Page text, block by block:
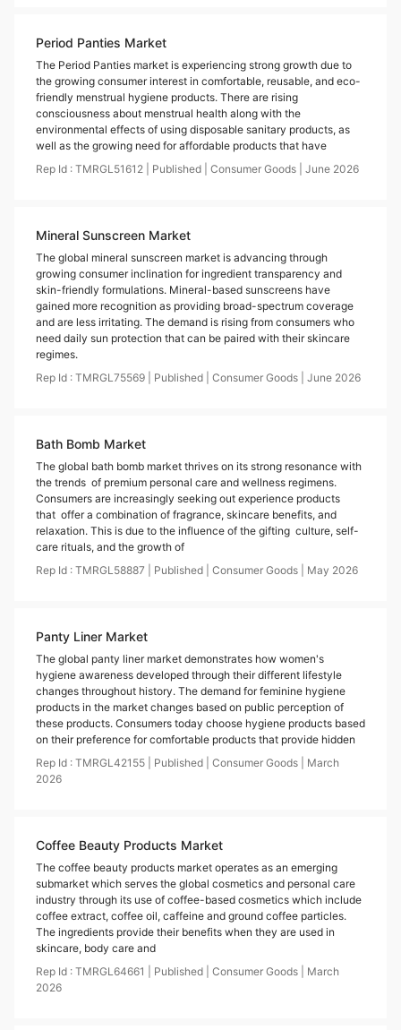
Period Panties Market
The Period Panties market is experiencing strong growth due to
the growing consumer interest in comfortable, reusable, and eco-
friendly menstrual hygiene products. There are rising
consciousness about menstrual health along with the
environmental effects of using disposable sanitary products, as
well as the growing need for affordable products that have
Rep Id : TMRGL51612 Published Consumer Goods June 2026
Mineral Sunscreen Market
The global mineral sunscreen market is advancing through
growing consumer inclination for ingredient transparency and
skin-friendly formulations. Mineral-based sunscreens have
gained more recognition as providing broad-spectrum coverage
and are less irritating. The demand is rising from consumers who
need daily sun protection that can be paired with their skincare
regimes.
Rep Id : TMRGL75569 Published Consumer Goods June 2026
Bath Bomb Market
The global bath bomb market thrives on its strong resonance with
the trends of premium personal care and wellness regimens.
Consumers are increasingly seeking out experience products
that offer a combination of fragrance, skincare benefits, and
relaxation. This is due to the influence of the gifting culture, self-
care rituals, and the growth of
Rep Id : TMRGL58887 Published Consumer Goods May 2026
Panty Liner Market
The global panty liner market demonstrates how women's
hygiene awareness developed through their different lifestyle
changes throughout history. The demand for feminine hygiene
products in the market changes based on public perception of
these products. Consumers today choose hygiene products based
on their preference for comfortable products that provide hidden
Rep Id : TMRGL42155 Published Consumer Goods
March
2026
Coffee Beauty Products Market
The coffee beauty products market operates as an emerging
submarket which serves the global cosmetics and personal care
industry through its use of coffee-based cosmetics which include
coffee extract, coffee oil, caffeine and ground coffee particles.
The ingredients provide their benefits when they are used in
skincare, body care and
Rep Id : TMRGL64661 Published Consumer Goods
March
2026